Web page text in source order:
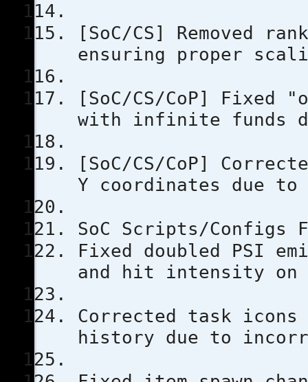
[SoC/CS] Removed
ensuring proper
[SoC/CS/CoP] Fixed
with infinite funds
[SoC/CS/CoP]
Y coordinates due
SoC Scripts/Configs
Fixed doubled PSI
and hit intensity on
Corrected task icons
history due to